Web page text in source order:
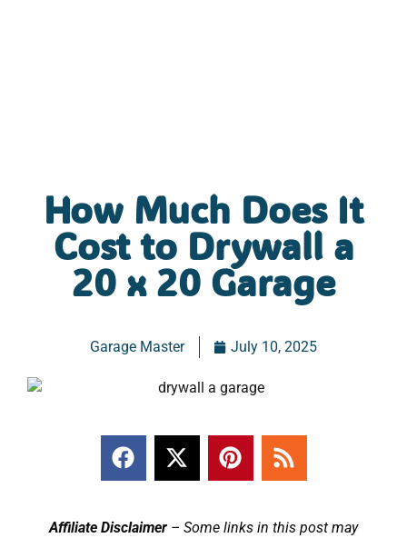
How Much Does It
Cost to Drywall a
20 x 20 Garage
Garage Master July 10, 2025
Affiliate Disclaimer – Some links in this post may